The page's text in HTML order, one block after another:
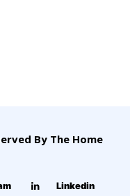
By The Home
Linkedin